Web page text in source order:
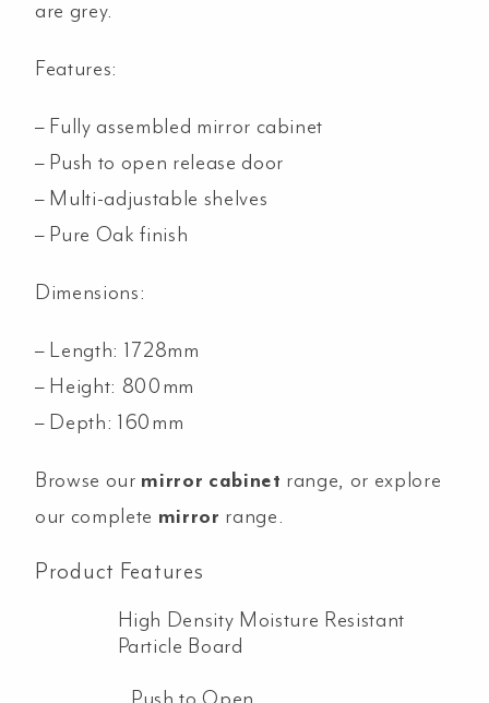
are grey.
Features:
– Fully assembled mirror cabinet
– Push to open release door
– Multi-adjustable shelves
– Pure Oak finish
Dimensions:
– Length: 1728mm
– Height: 800mm
– Depth: 160mm
Browse our mirror cabinet range, or explore
our complete mirror range.
Product Features
High Density Moisture Resistant
Particle Board